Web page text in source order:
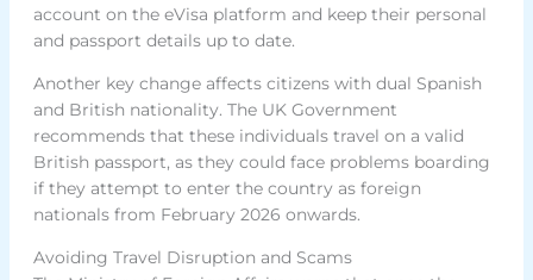
account on the eVisa platform and keep their personal
and passport details up to date.
Another key change affects citizens with dual Spanish
and British nationality. The UK Government
recommends that these individuals travel on a valid
British passport, as they could face problems boarding
if they attempt to enter the country as foreign
nationals from February 2026 onwards.
Avoiding Travel Disruption and Scams